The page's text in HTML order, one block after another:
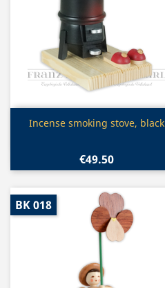
Quick view
Incense smoking stove, black
€49.50
BK 018